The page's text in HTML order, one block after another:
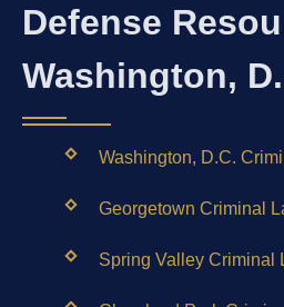
Defense
Washington,
Washington, D.C.
Georgetown Criminal
Spring Valley Criminal